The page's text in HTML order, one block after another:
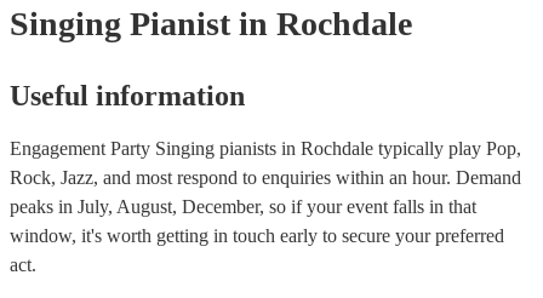
Singing Pianist in Rochdale
Useful information
Engagement Party Singing pianists in Rochdale typically play Pop,
Rock, Jazz, and most respond to enquiries within an hour. Demand
peaks in July, August, December, so if your event falls in that
window, it's worth getting in touch early to secure your preferred
act.